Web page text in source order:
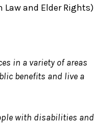
and Elder Rights)
in a variety of areas
benefits and live a
with disabilities and